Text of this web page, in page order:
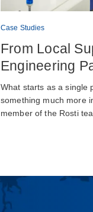
Case Studies
From Local
Engineering
What starts as a single
something much more
member of the Rosti